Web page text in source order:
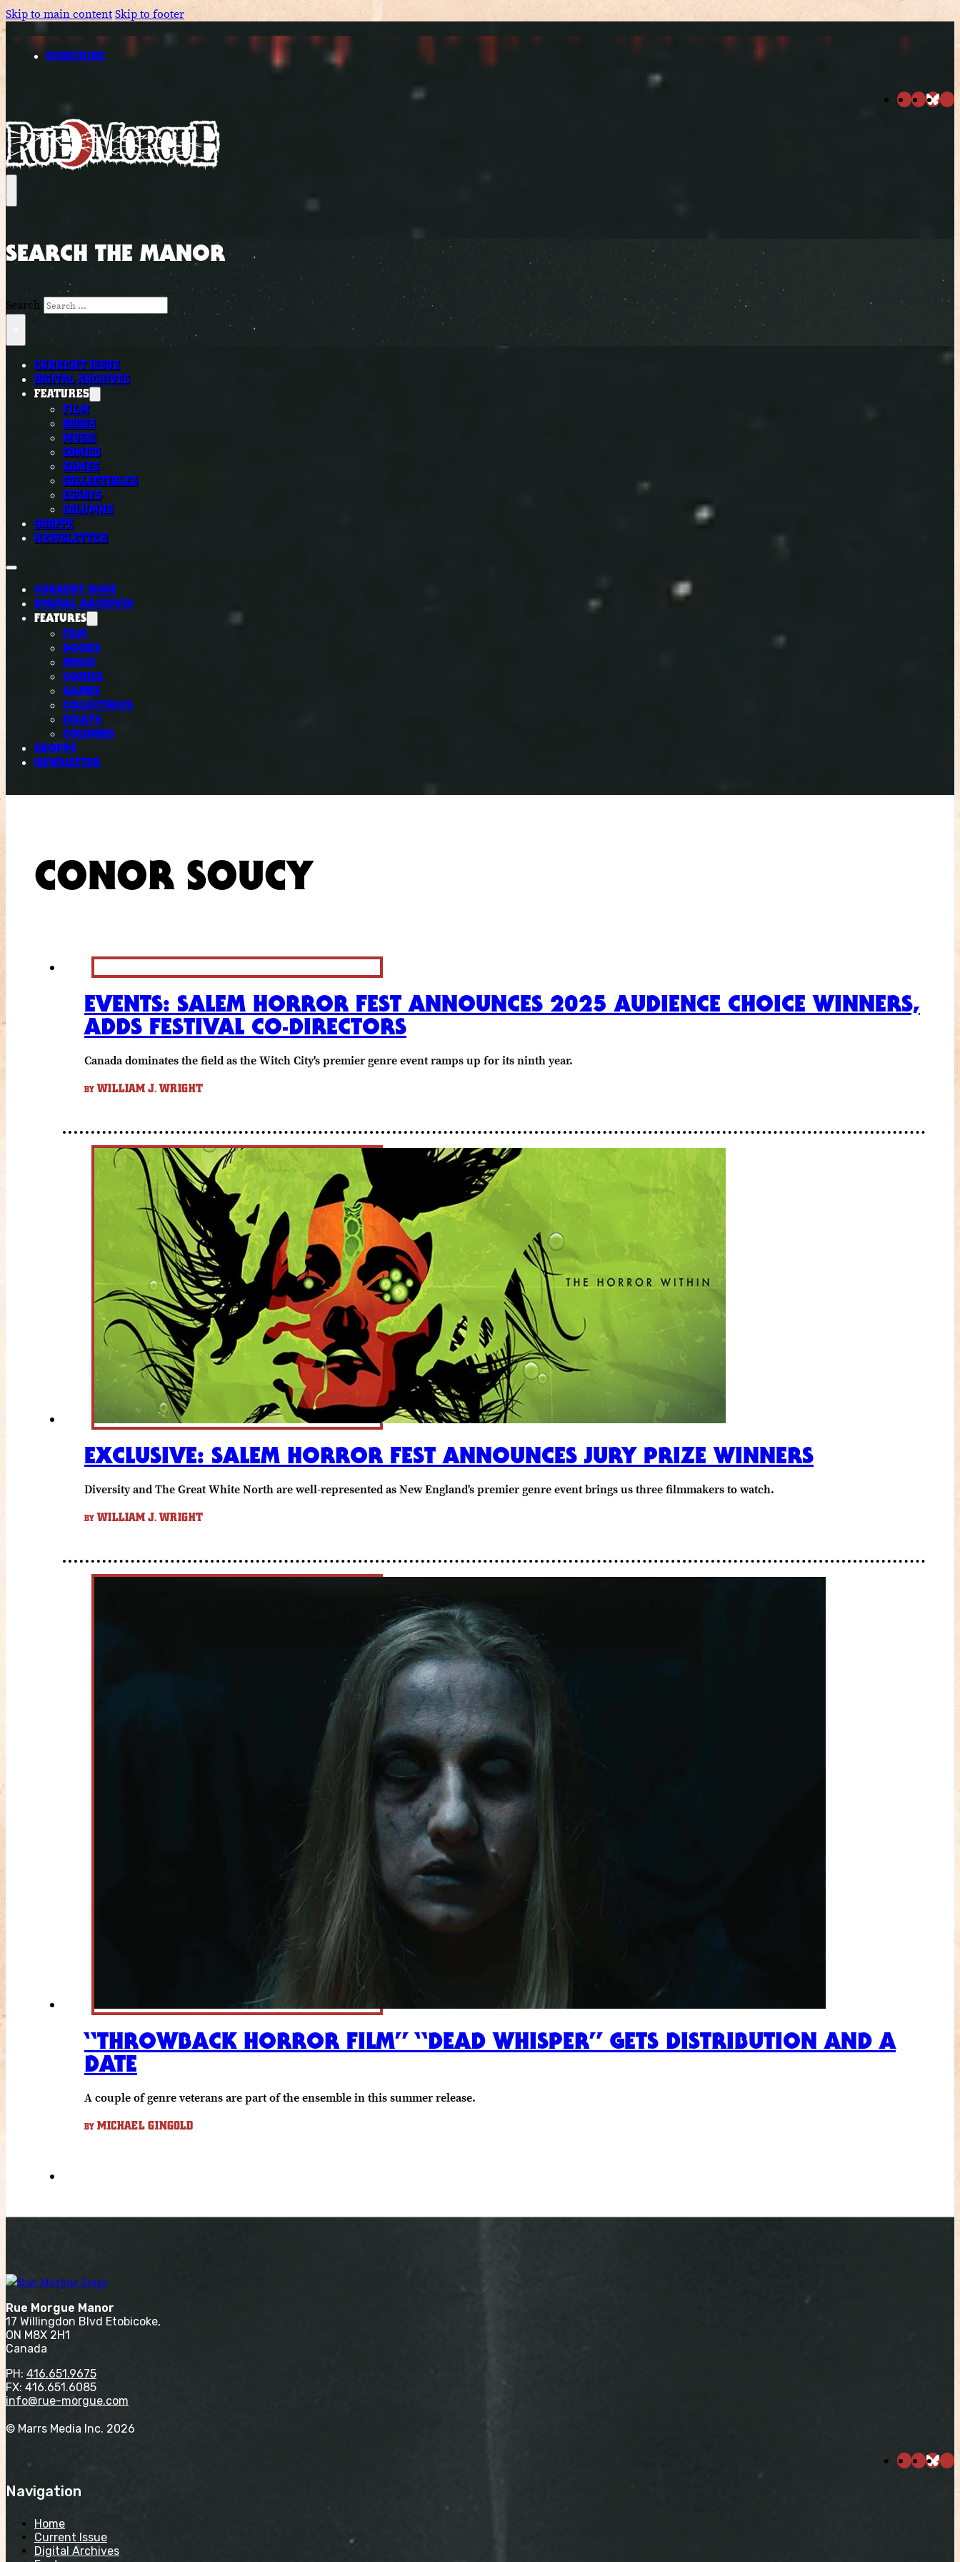
Skip to main contentSkip to footer
SUBSCRIBE
SEARCH THE MANOR
Search
CURRENT ISSUE
DIGITAL ARCHIVES
FEATURES
FILM
BOOKS
MUSIC
COMICS
GAMES
COLLECTIBLES
ESSAYS
COLUMNS
SHOPPE
NEWSLETTER
CURRENT ISSUE
DIGITAL ARCHIVES
FEATURES
FILM
BOOKS
MUSIC
COMICS
GAMES
COLLECTIBLES
ESSAYS
COLUMNS
SHOPPE
NEWSLETTER
CONOR SOUCY
EVENTS: SALEM HORROR FEST ANNOUNCES 2025 AUDIENCE CHOICE WINNERS,
ADDS FESTIVAL CO-DIRECTORS
Canada dominates the field as the Witch City's premier genre event ramps up for its ninth year.
BY WILLIAM J. WRIGHT
EXCLUSIVE: SALEM HORROR FEST ANNOUNCES JURY PRIZE WINNERS
Diversity and The Great White North are well-represented as New England's premier genre event brings us three filmmakers to watch.
BY WILLIAM J. WRIGHT
“THROWBACK HORROR FILM” “DEAD WHISPER” GETS DISTRIBUTION AND A
DATE
A couple of genre veterans are part of the ensemble in this summer release.
BY MICHAEL GINGOLD
Rue Morgue Manor
17 Willingdon Blvd Etobicoke,
ON M8X 2H1
Canada
PH: 416.651.9675
FX: 416.651.6085
info@rue-morgue.com
© Marrs Media Inc. 2026
Navigation
Home
Current Issue
Digital Archives